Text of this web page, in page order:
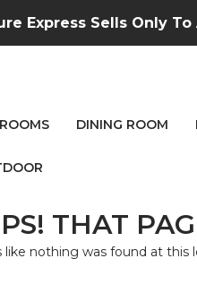
Express Sells Only
DINING ROOM
THAT
like nothing was found at this